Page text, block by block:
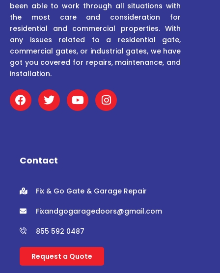
been able to work through all situations with
the most care and consideration for
residential and commercial properties. With
any issues related to a residential gate,
commercial gates, or industrial gates, we have
got you covered for repairs, maintenance, and
installation.
F
a
c
o
T
w
i
r
Y
o
u
I
n
s
Contact
Fix & Go Gate & Garage Repair
Fixandgogaragedoors@gmail.com
855 592 0487
Request a Quote